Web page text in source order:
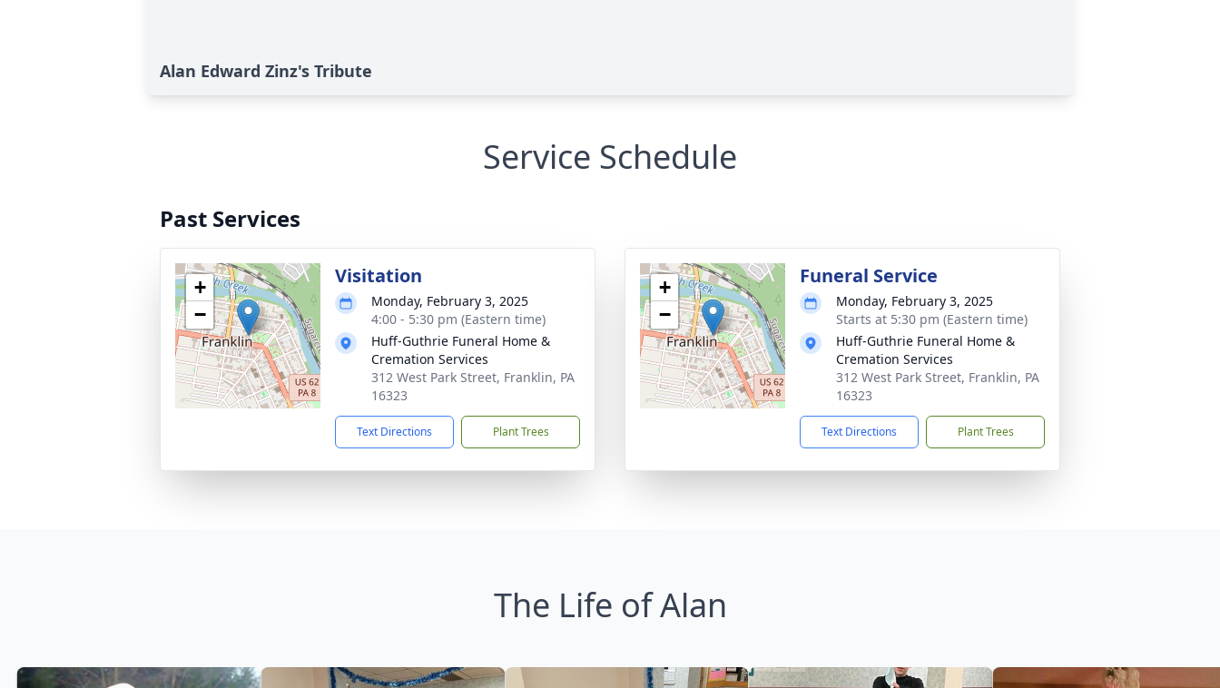
Alan Edward Zinz's Tribute
Service Schedule
Past Services
+
−
Visitation
Monday, February 3, 2025
4:00 - 5:30 pm (Eastern time)
Huff-Guthrie Funeral Home &
Cremation Services
312 West Park Street, Franklin, PA
16323
Text Directions Plant Trees
+
−
Funeral Service
Monday, February 3, 2025
Starts at 5:30 pm (Eastern time)
Huff-Guthrie Funeral Home &
Cremation Services
312 West Park Street, Franklin, PA
16323
Text Directions Plant Trees
The Life of Alan